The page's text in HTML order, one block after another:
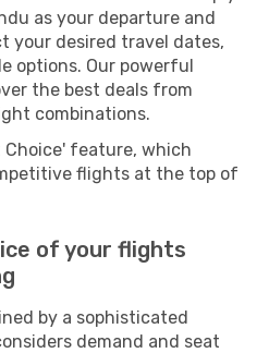
as your departure and
your desired travel dates,
options. Our powerful
the best deals from
combinations.
Choice' feature, which
flights at the top of
of your flights
by a sophisticated
demand and seat